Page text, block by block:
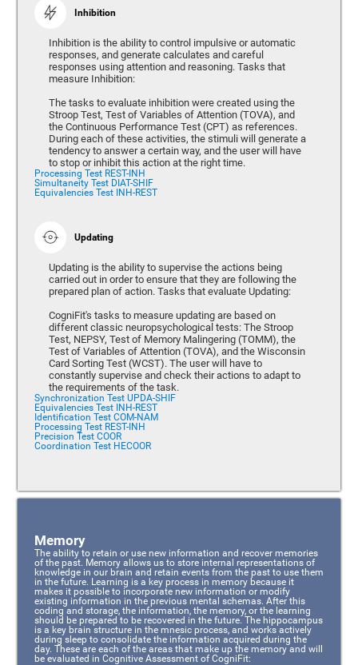
Inhibition
Inhibition is the ability to control impulsive or automatic
responses, and generate calculates and careful
responses using attention and reasoning. Tasks that
measure Inhibition:
The tasks to evaluate inhibition were created using the
Stroop Test, Test of Variables of Attention (TOVA), and
the Continuous Performance Test (CPT) as references.
During each of these activities, the stimuli will generate a
tendency to answer a certain way, and the user will have
to stop or inhibit this action at the right time.
Processing Test REST-INH
Simultaneity Test DIAT-SHIF
Equivalencies Test INH-REST
Updating
Updating is the ability to supervise the actions being
carried out in order to ensure that they are following the
prepared plan of action. Tasks that evaluate Updating:
CogniFit's tasks to measure updating are based on
different classic neuropsychological tests: The Stroop
Test, NEPSY, Test of Memory Malingering (TOMM), the
Test of Variables of Attention (TOVA), and the Wisconsin
Card Sorting Test (WCST). The user will have to
constantly supervise and check their actions to adapt to
the requirements of the task.
Synchronization Test UPDA-SHIF
Equivalencies Test INH-REST
Identification Test COM-NAM
Processing Test REST-INH
Precision Test COOR
Coordination Test HECOOR
Memory
The ability to retain or use new information and recover memories
of the past. Memory allows us to store internal representations of
knowledge in our brain and retain events from the past to use them
in the future. Learning is a key process in memory because it
makes it possible to incorporate new information or modify
existing information in the previous mental schemas. After this
coding and storage, the information, the memory, or the learning
should be prepared to be recovered in the future. The hippocampus
is a key brain structure in the mnesic process, and works actively
during sleep to consolidate the information acquired during the
day. These are each of the areas that make up the memory and will
be evaluated in Cognitive Assessment of CogniFit: